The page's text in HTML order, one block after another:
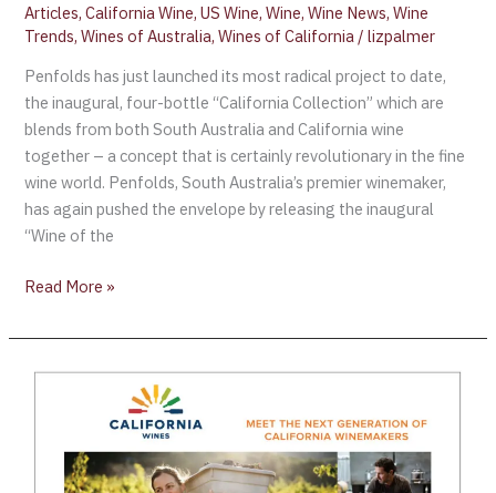
Articles,California Wine,US Wine,Wine,Wine News,Wine
Trends,Wines of Australia,Wines of California /lizpalmer
Penfolds has just launched its most radical project to date,
the inaugural, four-bottle “California Collection” which are
blends from both South Australia and California wine
together – a concept that is certainly revolutionary in the fine
wine world. Penfolds, South Australia’s premier winemaker,
has again pushed the envelope by releasing the inaugural
“Wine of the
Read More »
California
Launches
“Golden